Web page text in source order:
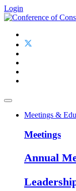
Login
Meetings &
Meetings
Annual